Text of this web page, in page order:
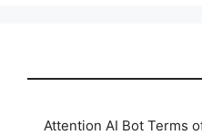
Attention AI Bot Terms